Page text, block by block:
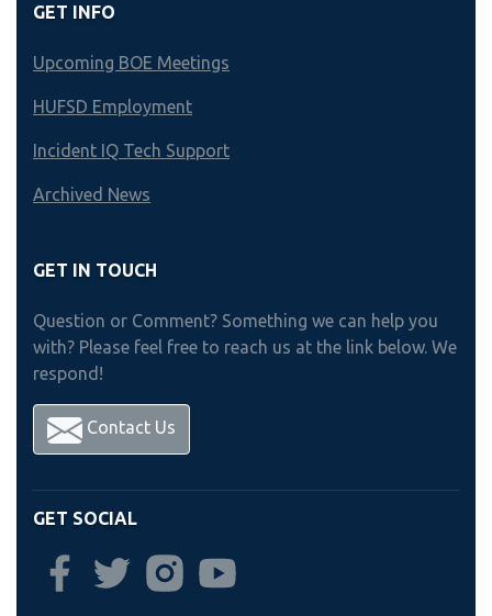
GET INFO
Upcoming BOE Meetings
HUFSD Employment
Incident IQ Tech Support
Archived News
GET IN TOUCH
Question or Comment? Something we can help you
with? Please feel free to reach us at the link below. We
respond!
Contact Us
GET SOCIAL